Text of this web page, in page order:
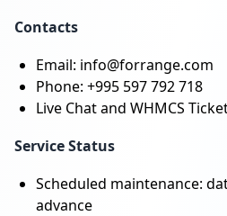
Contacts
Email: info@forrange.com
Phone: +995 597 792 718
Live Chat and WHMCS
Service Status
Scheduled maintenance:
advance